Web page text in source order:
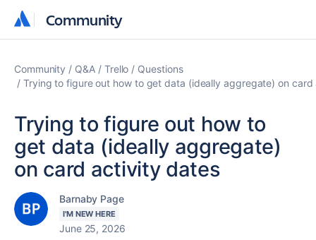
Community
Community
Community Q&A Trello
Questions
Trying to figure out how to get data (ideally aggregate) on
Trying to figure out how to
get data (ideally aggregate)
on card activity dates
Barnaby Page
I'M NEW HERE
June 25, 2026